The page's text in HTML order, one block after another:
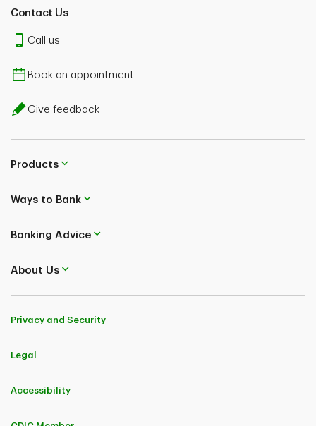
Contact Us
Call us
Book an appointment
Give feedback
Products
Ways to Bank
Banking Advice
About Us
Privacy and Security
Legal
Accessibility